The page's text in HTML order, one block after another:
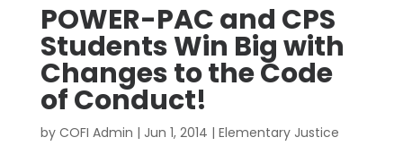
POWER-PAC and CPS
Students Win Big with
Changes to the Code
of Conduct!
by COFI Admin | Jun 1, 2014 | Elementary Justice